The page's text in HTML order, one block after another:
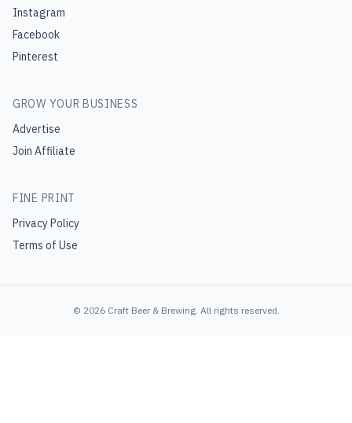
Instagram
Facebook
Pinterest
GROW YOUR BUSINESS
Advertise
Join Affiliate
FINE PRINT
Privacy Policy
Terms of Use
© 2026 Craft Beer & Brewing. All rights reserved.